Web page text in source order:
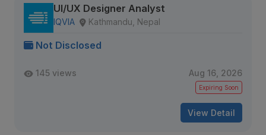
UI/UX Designer Analyst
IQVIA Kathmandu, Nepal
Not Disclosed
145 views Aug 16, 2026
Expiring Soon
View Detail